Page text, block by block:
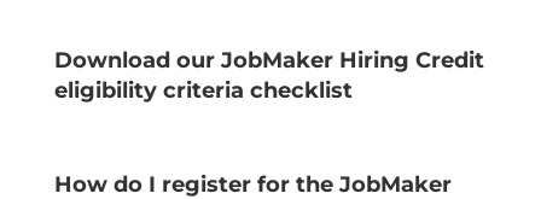
Download our JobMaker Hiring Credit
eligibility criteria checklist
How do I register for the JobMaker